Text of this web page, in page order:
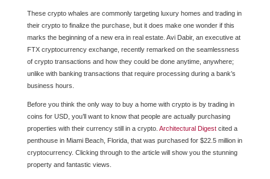
These crypto whales are commonly targeting luxury homes and trading in
their crypto to finalize the purchase, but it does make one wonder if this
marks the beginning of a new era in real estate. Avi Dabir, an executive at
FTX cryptocurrency exchange, recently remarked on the seamlessness
of crypto transactions and how they could be done anytime, anywhere;
unlike with banking transactions that require processing during a bank’s
business hours.
Before you think the only way to buy a home with crypto is by trading in
coins for USD, you’ll want to know that people are actually purchasing
properties with their currency still in a crypto. Architectural Digestcited a
penthouse in Miami Beach, Florida, that was purchased for $22.5 million in
cryptocurrency. Clicking through to the article will show you the stunning
property and fantastic views.